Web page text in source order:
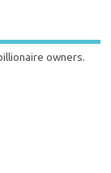
owners.